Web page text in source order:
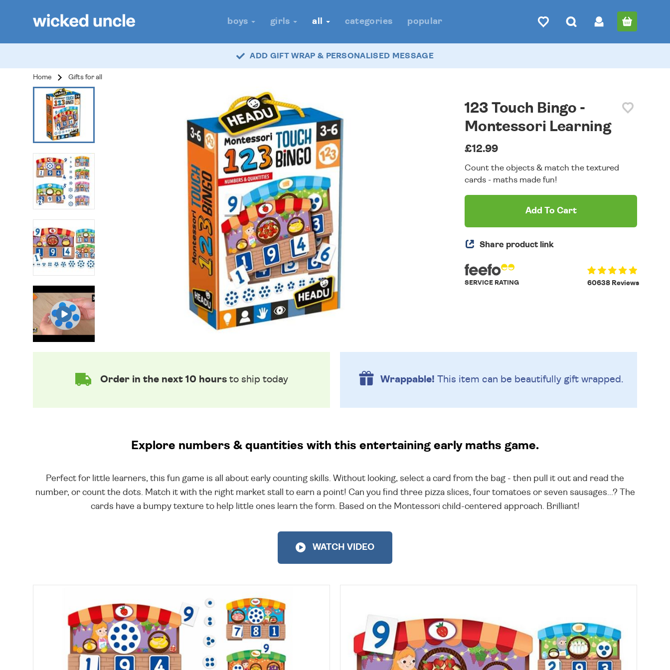
boys girls all categories popular
ADD GIFT WRAP & PERSONALISED MESSAGE
Home Gifts for all
123 Touch Bingo -
Montessori Learning
£12.99
Count the objects & match the textured
cards - maths made fun!
Add To Cart
Share product link
60638 Reviews
SERVICE RATING
Order in the next 10 hoursto ship today Wrappable! This item can be beautifully gift wrapped.
Explore numbers & quantities with this entertaining early maths game.
Perfect for little learners, this fun game is all about early counting skills. Without looking, select a card from the bag - then pull it out and read the
number, or count the dots. Match it with the right market stall to earn a point! Can you find three pizza slices, four tomatoes or seven sausages...? The
cards have a bumpy texture to help little ones learn the form. Based on the Montessori child-centered approach. Brilliant!
WATCH VIDEO